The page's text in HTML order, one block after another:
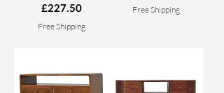
Price
£227.50
Free Shipping
Free Shipping